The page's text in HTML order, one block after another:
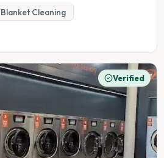
Blanket Cleaning
Verified